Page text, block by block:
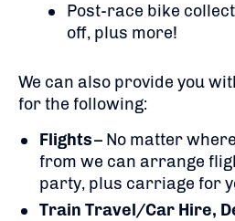
Post-race bike
off, plus more!
We can also provide you
for the following:
Flights– No matter
from we can arrange
party, plus carriage for
Train Travel/Car Hire,